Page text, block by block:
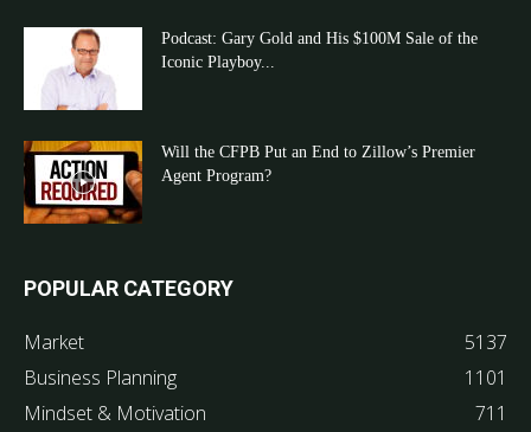
Podcast: Gary Gold and His $100M Sale of the
Iconic Playboy...
Will the CFPB Put an End to Zillow’s Premier
Agent Program?
POPULAR CATEGORY
Market
5137
Business Planning
1101
Mindset & Motivation
711